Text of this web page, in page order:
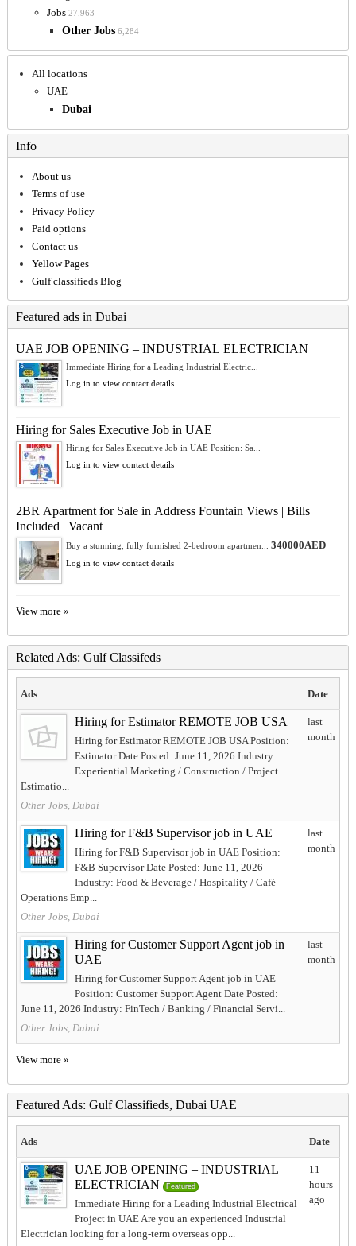
Jobs 27,963
Other Jobs 6,284
All locations
UAE
Dubai
Info
About us
Terms of use
Privacy Policy
Paid options
Contact us
Yellow Pages
Gulf classifieds Blog
Featured ads in Dubai
UAE JOB OPENING – INDUSTRIAL ELECTRICIAN
Immediate Hiring for a Leading Industrial Electric...
Log in to view contact details
Hiring for Sales Executive Job in UAE
Hiring for Sales Executive Job in UAE Position: Sa...
Log in to view contact details
2BR Apartment for Sale in Address Fountain Views | Bills
Included | Vacant
Buy a stunning, fully furnished 2-bedroom apartmen... 340000AED
Log in to view contact details
View more »
Related Ads: Gulf Classifeds
Ads Date
Hiring for Estimator REMOTE JOB USA
Hiring for Estimator REMOTE JOB USA Position:
Estimator Date Posted: June 11, 2026 Industry:
Experiential Marketing / Construction / Project
Estimatio...
Other Jobs, Dubai
last
month
Hiring for F&B Supervisor job in UAE
Hiring for F&B Supervisor job in UAE Position:
F&B Supervisor Date Posted: June 11, 2026
Industry: Food & Beverage / Hospitality / Café
Operations Emp...
Other Jobs, Dubai
last
month
Hiring for Customer Support Agent job in
UAE
Hiring for Customer Support Agent job in UAE
Position: Customer Support Agent Date Posted:
June 11, 2026 Industry: FinTech / Banking / Financial Servi...
Other Jobs, Dubai
last
month
View more »
Featured Ads: Gulf Classifieds, Dubai UAE
Ads Date
UAE JOB OPENING – INDUSTRIAL
ELECTRICIAN
Featured
Immediate Hiring for a Leading Industrial Electrical
Project in UAE Are you an experienced Industrial
Electrician looking for a long-term overseas opp...
11
hours
ago